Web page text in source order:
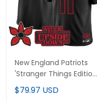
New England Patriots
'Stranger Things Edition'
Vapor Limited Jersey -
All Stitched
$79.97 USD